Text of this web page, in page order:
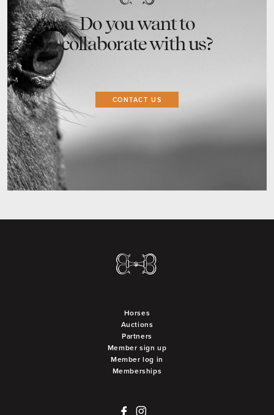
Do you want to
collaborate with us?
CONTACT US
Horses
Auctions
Partners
Member sign up
Member log in
Memberships